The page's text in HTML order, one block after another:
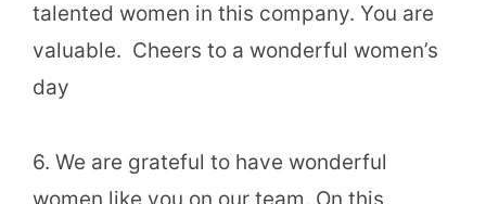
talented women in this company. You are
valuable. Cheers to a wonderful women’s
day
6. We are grateful to have wonderful
women like you on our team. On this